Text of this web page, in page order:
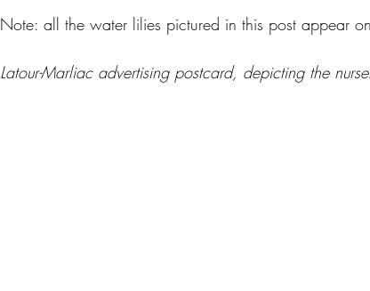
Note: all the water lilies pictured in this post appear
Latour-Marliac advertising postcard, depicting the